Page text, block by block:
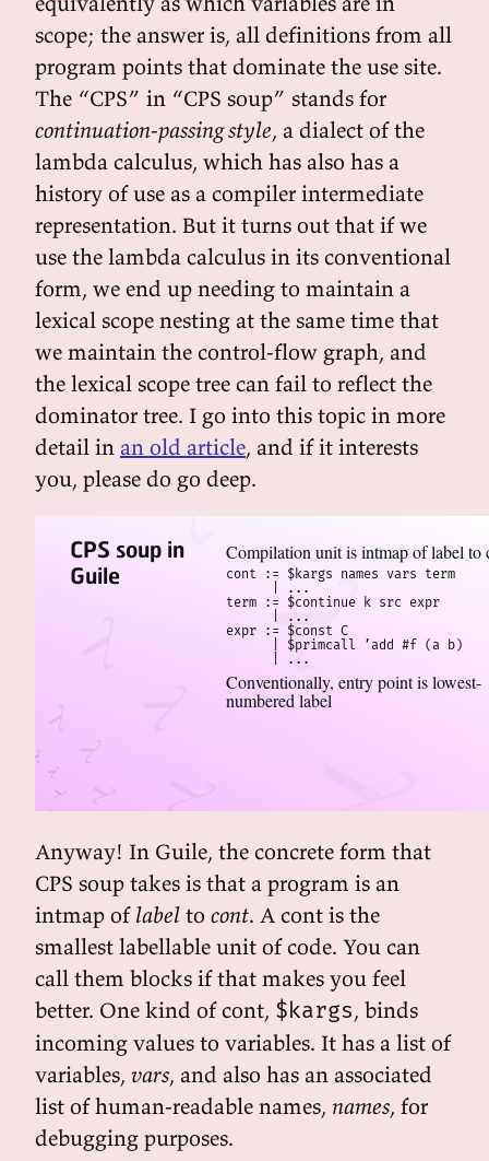
scope; the answer is, all definitions from all
program points that dominate the use site.
The “CPS” in “CPS soup” stands for
continuation-passing style, a dialect of the
lambda calculus, which has also has a
history of use as a compiler intermediate
representation. But it turns out that if we
use the lambda calculus in its conventional
form, we end up needing to maintain a
lexical scope nesting at the same time that
we maintain the control-flow graph, and
the lexical scope tree can fail to reflect the
dominator tree. I go into this topic in more
detail in an old article, and if it interests
you, please do go deep.
CPS soup in
Guile
Compilation unit is intmap of label to
cont := $kargs names vars term
      | ...
term := $continue k src expr
      | ...
expr := $const C
      | $primcall ’add #f (a b)
      | ...
Conventionally, entry point is lowest-
numbered label
Anyway! In Guile, the concrete form that
CPS soup takes is that a program is an
intmap of label to cont. A cont is the
smallest labellable unit of code. You can
call them blocks if that makes you feel
better. One kind of cont, $kargs, binds
incoming values to variables. It has a list of
variables, vars, and also has an associated
list of human-readable names, names, for
debugging purposes.